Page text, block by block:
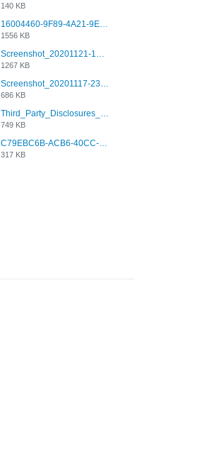
140 KB
16004460-9F89-4A21-9E77-F96C26D4F695.png
1556 KB
Screenshot_20201121-135006.png
1267 KB
Screenshot_20201117-230848.png
686 KB
Third_Party_Disclosures_-_20200629 (1).pdf
749 KB
C79EBC6B-ACB6-40CC-AC4B-8B841FFFEC78.png
317 KB